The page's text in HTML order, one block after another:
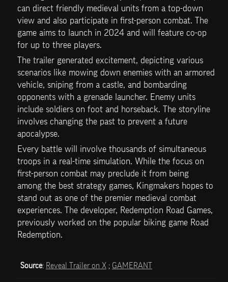
can direct friendly medieval units from a top-down
view and also participate in first-person combat. The
game aims to launch in 2024 and will feature co-op
for up to three players.
The trailer generated excitement, depicting various
scenarios like mowing down enemies with an armored
vehicle, sniping from a castle, and bombarding
opponents with a grenade launcher. Enemy units
include soldiers on foot and horseback. The storyline
involves changing the past to prevent a future
apocalypse.
Every battle will involve thousands of simultaneous
troops in a real-time simulation. While the focus on
first-person combat may preclude it from being
among the best strategy games, Kingmakers hopes to
stand out as one of the premier medieval combat
experiences. The developer, Redemption Road Games,
previously worked on the popular biking game Road
Redemption.
Source: Reveal Trailer on X ; GAMERANT